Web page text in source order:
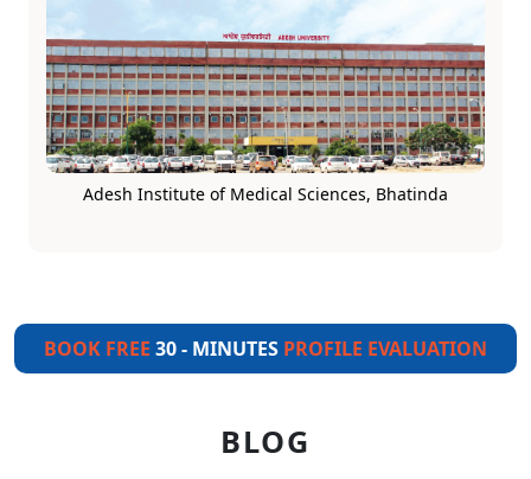
Adesh Institute of Medical Sciences, Bhatinda
BOOK FREE 30 - MINUTES PROFILE EVALUATION
BLOG